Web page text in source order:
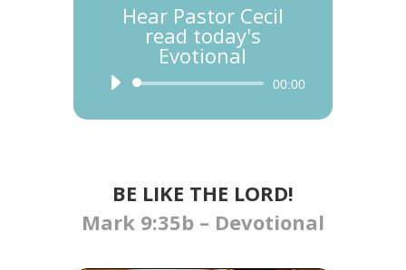
Hear Pastor Cecil
read today's
Evotional
Audio
00:00
BE LIKE THE LORD!
Mark 9:35b – Devotional